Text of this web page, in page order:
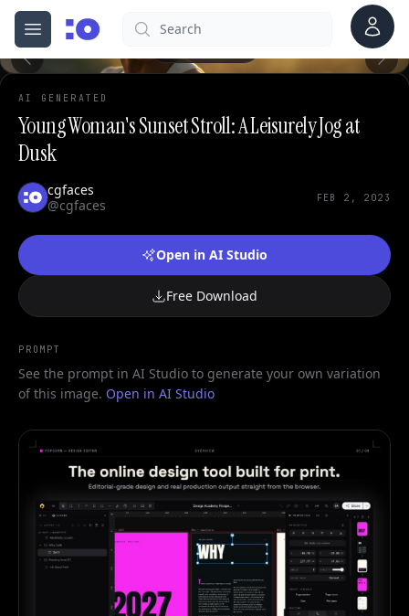
Open menu
cgfaces.comSearch Account
AI GENERATED
Young Woman's Sunset Stroll: A Leisurely Jog at
Dusk
cgfaces
@cgfaces
FEB 2, 2023
Open in AI Studio
Free Download
PROMPT
See the prompt in AI Studio to generate your own variation
of this image. Open in AI Studio